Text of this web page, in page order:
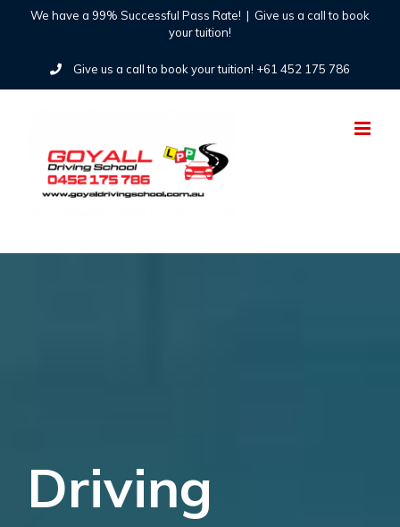
content
We have a 99% Successful Pass Rate! | Give us a call to book
your tuition!
Give us a call to book your tuition! +61 452 175 786
Driving